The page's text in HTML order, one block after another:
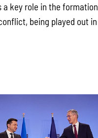
a key role in the formation
being played out in